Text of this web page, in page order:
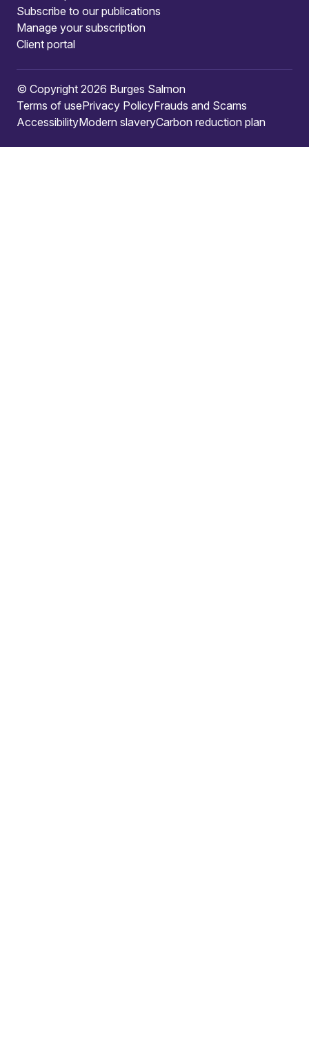
Subscribe to our publications
Manage your subscription
Client portal
© Copyright 2026 Burges Salmon
Terms of usePrivacy PolicyFrauds and Scams
AccessibilityModern slaveryCarbon reduction plan